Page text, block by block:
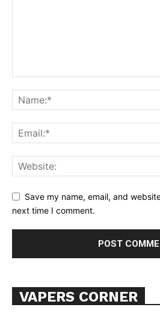
ABOUT
TEAM
Want More
Save my name, email, and
next time I comment.
VAPERS CORNER